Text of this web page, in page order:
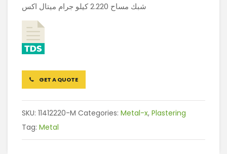
شبك مساح 2.220 كيلو جرام ميتال اكس
GET A QUOTE
SKU: 11412220-M Categories: Metal-x, Plastering
Tag: Metal